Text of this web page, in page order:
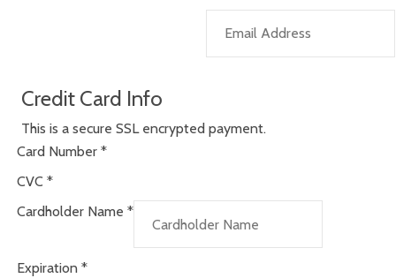
Credit Card Info
This is a secure SSL encrypted payment.
Card Number *
CVC *
Cardholder Name *
Expiration *